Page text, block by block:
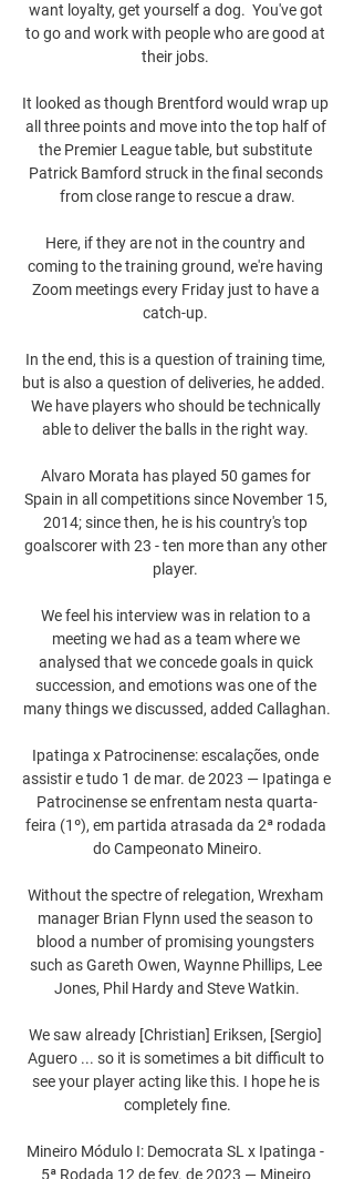
want loyalty, get yourself a dog.  You've got
to go and work with people who are good at
their jobs.
It looked as though Brentford would wrap up
all three points and move into the top half of
the Premier League table, but substitute
Patrick Bamford struck in the final seconds
from close range to rescue a draw.
Here, if they are not in the country and
coming to the training ground, we're having
Zoom meetings every Friday just to have a
catch-up.
In the end, this is a question of training time,
but is also a question of deliveries, he added.
We have players who should be technically
able to deliver the balls in the right way.
Alvaro Morata has played 50 games for
Spain in all competitions since November 15,
2014; since then, he is his country's top
goalscorer with 23 - ten more than any other
player.
We feel his interview was in relation to a
meeting we had as a team where we
analysed that we concede goals in quick
succession, and emotions was one of the
many things we discussed, added Callaghan.
Ipatinga x Patrocinense: escalações, onde
assistir e tudo 1 de mar. de 2023 — Ipatinga e
Patrocinense se enfrentam nesta quarta-
feira (1º), em partida atrasada da 2ª rodada
do Campeonato Mineiro.
Without the spectre of relegation, Wrexham
manager Brian Flynn used the season to
blood a number of promising youngsters
such as Gareth Owen, Waynne Phillips, Lee
Jones, Phil Hardy and Steve Watkin.
We saw already [Christian] Eriksen, [Sergio]
Aguero ... so it is sometimes a bit difficult to
see your player acting like this. I hope he is
completely fine.
Mineiro Módulo I: Democrata SL x Ipatinga -
5ª Rodada 12 de fev. de 2023 — Mineiro